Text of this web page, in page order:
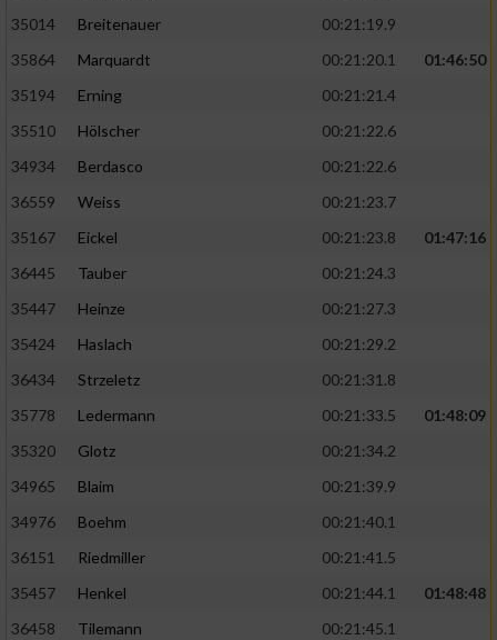
35014
Breitenauer
00:21:19.9
35864
Marquardt 00:21:20.1
01:46:50
35194
Erning
00:21:21.4
35510
Hölscher
00:21:22.6
34934
Berdasco
00:21:22.6
36559
Weiss
00:21:23.7
35167
Eickel 00:21:23.8
01:47:16
36445
Tauber
00:21:24.3
35447
Heinze
00:21:27.3
35424
Haslach
00:21:29.2
36434
Strzeletz
00:21:31.8
35778
Ledermann 00:21:33.5
01:48:09
35320
Glotz
00:21:34.2
34965
Blaim
00:21:39.9
34976
Boehm
00:21:40.1
36151
Riedmiller
00:21:41.5
35457
Henkel 00:21:44.1
01:48:48
36458
Tilemann
00:21:45.1